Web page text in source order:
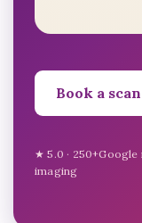
Book a scan
★ 5.0 ·
imaging